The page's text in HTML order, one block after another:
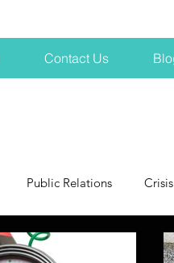
Contact Us
Public Relations